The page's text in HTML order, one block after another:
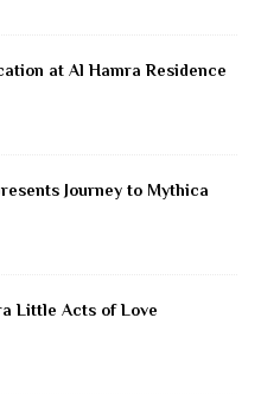
at Al Hamra Residence
Journey to Mythica
Little Acts of Love